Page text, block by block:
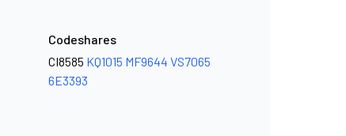
Codeshares
CI8585 KQ1015 MF9644 VS7065
6E3393